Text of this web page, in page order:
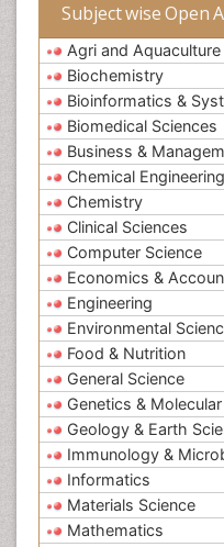
Subject wise Open
Agri and Aquaculture
Biochemistry
Bioinformatics &
Biomedical Sciences
Business &
Chemical Engineering
Chemistry
Clinical Sciences
Computer Science
Economics &
Engineering
Environmental
Food & Nutrition
General Science
Genetics &
Geology & Earth
Immunology &
Informatics
Materials Science
Mathematics